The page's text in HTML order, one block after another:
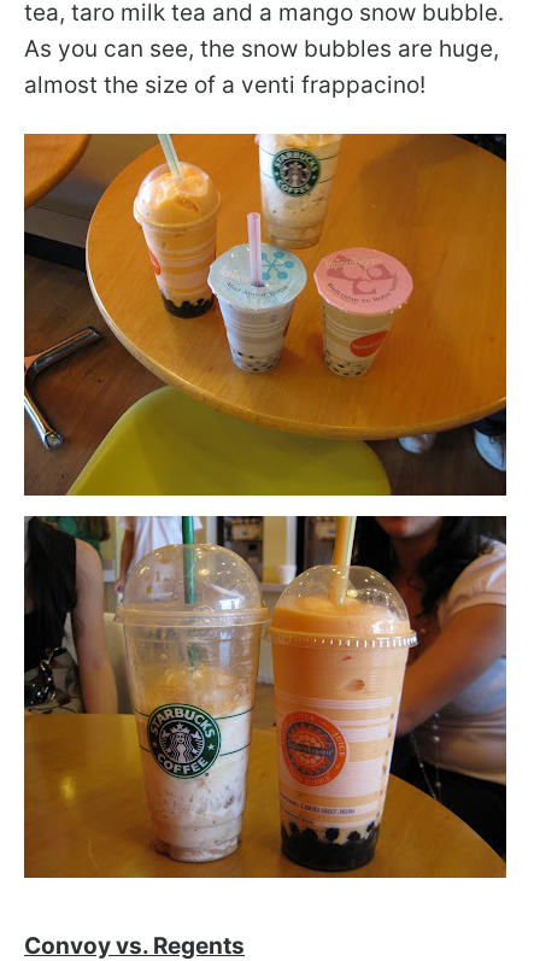
tea, taro milk tea and a mango snow bubble.
As you can see, the snow bubbles are huge,
almost the size of a venti frappacino!
Convoy vs. Regents